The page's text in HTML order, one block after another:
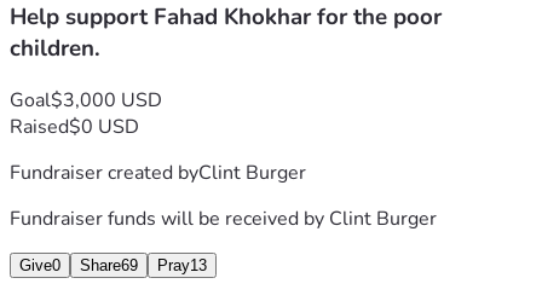
May GOD BLESS YOU ALL IN JESUS' MIGHTY MIGHTY
NAME! AMEN!!!🙌🙏🔥❤️
Help support Fahad Khokhar for the poor
children.
Goal$3,000 USD
Raised$0 USD
Fundraiser created byClint Burger
Fundraiser funds will be received by Clint Burger
Give0 Share69 Pray13